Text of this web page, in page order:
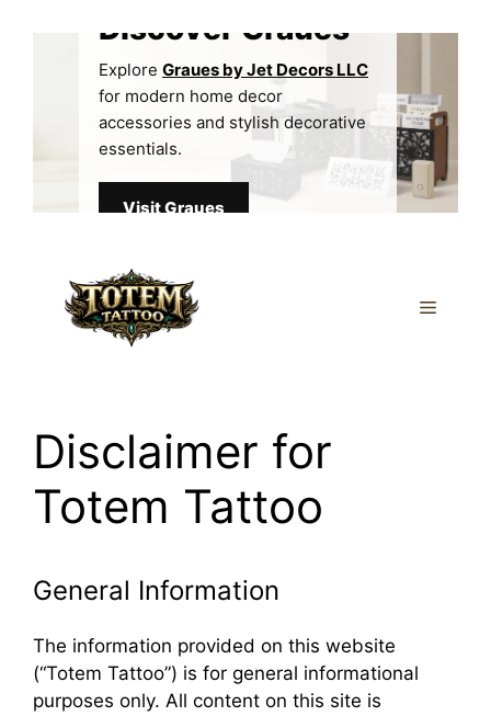
Discover Graues
Explore Graues by Jet Decors LLC
for modern home decor
accessories and stylish decorative
essentials.
Visit Graues
Menu
Disclaimer for
Totem Tattoo
General Information
The information provided on this website
(“Totem Tattoo”) is for general informational
purposes only. All content on this site is